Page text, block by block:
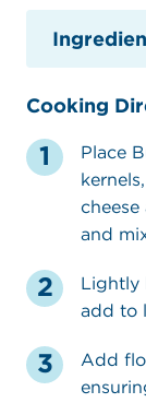
Cooking
Place
and
Lightly
add to
Add